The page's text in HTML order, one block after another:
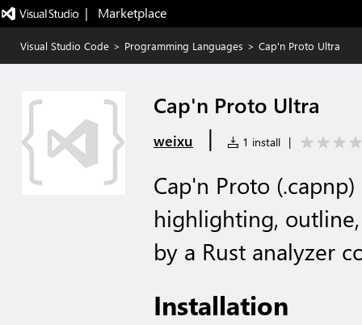
|   Marketplace
Visual Studio Code > Programming Languages > Cap'n Proto Ultra
Cap'n Proto Ultra
weixu | 1 install |
Cap'n Proto
highlighting,
by a Rust analyzer
Installation